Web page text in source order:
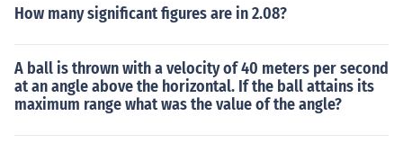
How many significant figures are in 2.08?
A ball is thrown with a velocity of 40 meters per second
at an angle above the horizontal. If the ball attains its
maximum range what was the value of the angle?